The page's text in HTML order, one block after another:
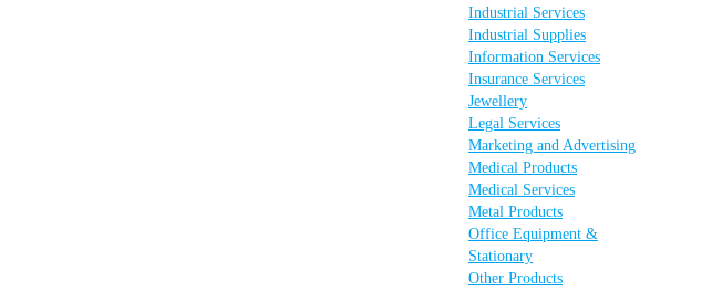
Industrial Services
Industrial Supplies
Information Services
Insurance Services
Jewellery
Legal Services
Marketing and Advertising
Medical Products
Medical Services
Metal Products
Office Equipment &
Stationary
Other Products